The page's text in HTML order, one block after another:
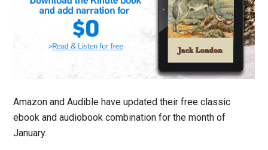
Amazon and Audible have updated their free classic
ebook and audiobook combination for the month of
January.